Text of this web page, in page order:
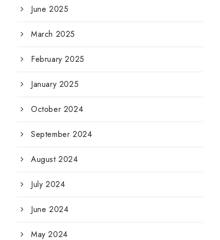
June 2025
March 2025
February 2025
January 2025
October 2024
September 2024
August 2024
July 2024
June 2024
May 2024